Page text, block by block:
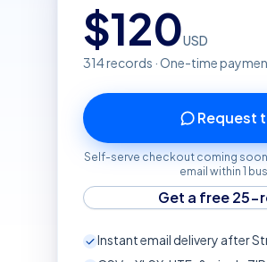
$120USD
314records · One-time
Request
Self-serve checkout coming
email within 1
Get a free 25-
Instant email delivery after